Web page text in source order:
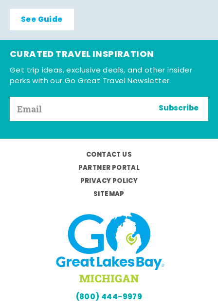
See Guide
CURATED TRAVEL INSPIRATION
Get trip ideas, exclusive deals, and other insider
perks with our Go Great Travel Newsletter.
Subscribe
CONTACT US
PARTNER PORTAL
PRIVACY POLICY
SITEMAP
(800) 444-9979